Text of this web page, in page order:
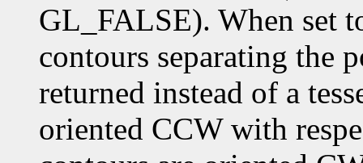
GL_FALSE). When set
contours separating the
returned instead of a
oriented CCW with